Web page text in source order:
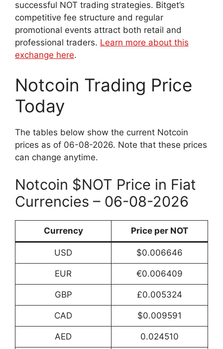
successful NOT trading strategies. Bitget’s
competitive fee structure and regular
promotional events attract both retail and
professional traders. Learn more about this
exchange here.
Notcoin Trading Price
Today
The tables below show the current Notcoin
prices as of 06-08-2026. Note that these prices
can change anytime.
Notcoin $NOT Price in Fiat
Currencies – 06-08-2026
Currency Price per NOT
USD $0.006646
EUR €0.006409
GBP £0.005324
CAD $0.009591
AED 0.024510